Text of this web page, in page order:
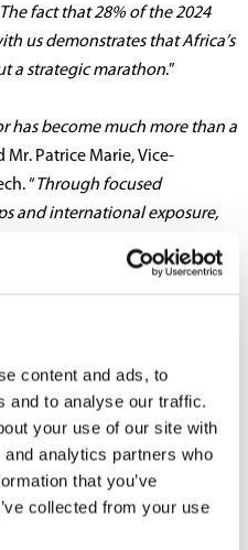
content and ads, to
and to analyse our traffic.
your use of our site with
analytics partners who
that you’ve
collected from your use
fact that 28% of the 2024
us demonstrates that Africa’s
a strategic marathon.”
has become much more than a
Mr. Patrice Marie, Vice-
“Through focused
and international exposure,
have already secured
of UNDP Mauritius &
engagement in her
remains firmly committed to
women-led
means fostering